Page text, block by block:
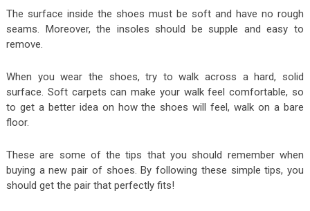
The surface inside the shoes must be soft and have no rough
seams. Moreover, the insoles should be supple and easy to
remove.
When you wear the shoes, try to walk across a hard, solid
surface. Soft carpets can make your walk feel comfortable, so
to get a better idea on how the shoes will feel, walk on a bare
floor.
These are some of the tips that you should remember when
buying a new pair of shoes. By following these simple tips, you
should get the pair that perfectly fits!